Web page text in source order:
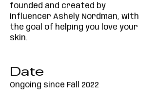
founded and created by
influencer Ashely Nordman, with
the goal of helping you love your
skin.
Date
Ongoing since Fall 2022